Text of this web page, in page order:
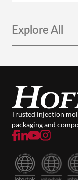
Explore All
Trusted injection
packaging and